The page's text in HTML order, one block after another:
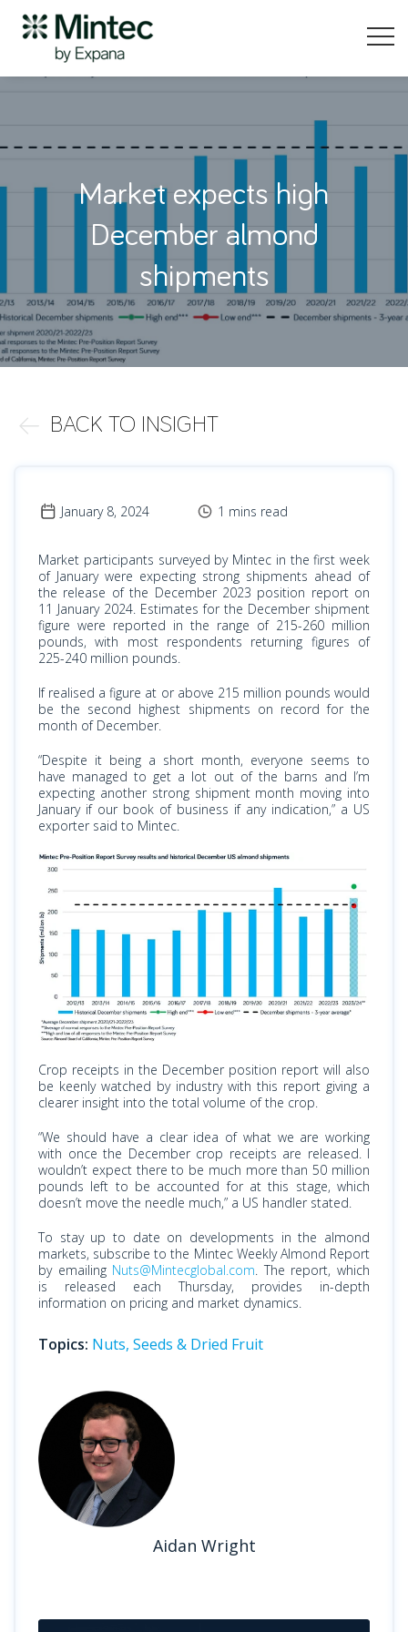
Market expects high
December almond
shipments
BACK TO INSIGHT
January 8, 2024 1 mins read
Market participants surveyed by Mintec in the first week
of January were expecting strong shipments ahead of
the release of the December 2023 position report on
11 January 2024. Estimates for the December shipment
figure were reported in the range of 215-260 million
pounds, with most respondents returning figures of
225-240 million pounds.
If realised a figure at or above 215 million pounds would
be the second highest shipments on record for the
month of December.
“Despite it being a short month, everyone seems to
have managed to get a lot out of the barns and I’m
expecting another strong shipment month moving into
January if our book of business if any indication,” a US
exporter said to Mintec.
Crop receipts in the December position report will also
be keenly watched by industry with this report giving a
clearer insight into the total volume of the crop.
“We should have a clear idea of what we are working
with once the December crop receipts are released. I
wouldn’t expect there to be much more than 50 million
pounds left to be accounted for at this stage, which
doesn’t move the needle much,” a US handler stated.
To stay up to date on developments in the almond
markets, subscribe to the Mintec Weekly Almond Report
by emailing Nuts@Mintecglobal.com . The report, which
is released each Thursday, provides in-depth
information on pricing and market dynamics.
Topics: Nuts, Seeds & Dried Fruit
Aidan Wright